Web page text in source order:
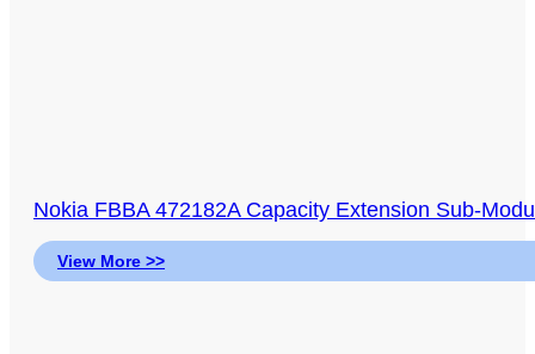
Nokia FBBA 472182A Capacity Extension Sub-
View More >>